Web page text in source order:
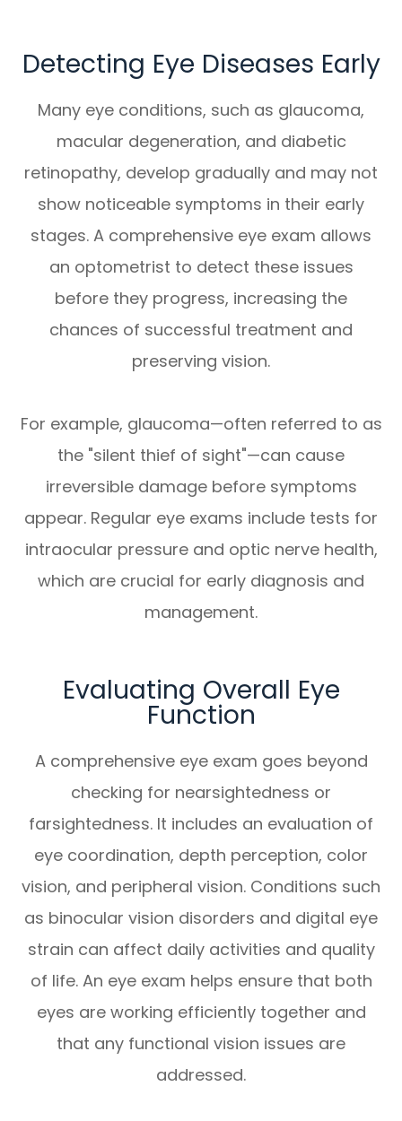
Detecting Eye Diseases Early
Many eye conditions, such as glaucoma,
macular degeneration, and diabetic
retinopathy, develop gradually and may not
show noticeable symptoms in their early
stages. A comprehensive eye exam allows
an optometrist to detect these issues
before they progress, increasing the
chances of successful treatment and
preserving vision.
For example, glaucoma—often referred to as
the "silent thief of sight"—can cause
irreversible damage before symptoms
appear. Regular eye exams include tests for
intraocular pressure and optic nerve health,
which are crucial for early diagnosis and
management.
Evaluating Overall Eye
Function
A comprehensive eye exam goes beyond
checking for nearsightedness or
farsightedness. It includes an evaluation of
eye coordination, depth perception, color
vision, and peripheral vision. Conditions such
as binocular vision disorders and digital eye
strain can affect daily activities and quality
of life. An eye exam helps ensure that both
eyes are working efficiently together and
that any functional vision issues are
addressed.